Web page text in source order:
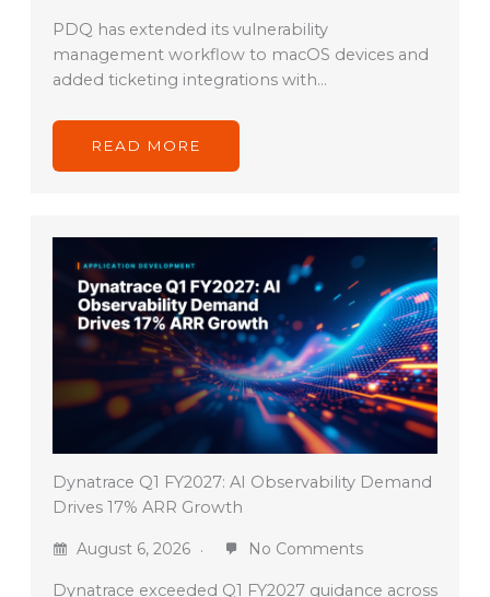
PDQ has extended its vulnerability
management workflow to macOS devices and
added ticketing integrations with…
READ MORE
Dynatrace Q1 FY2027: AI Observability Demand
Drives 17% ARR Growth
August 6, 2026 No Comments
Dynatrace exceeded Q1 FY2027 guidance across